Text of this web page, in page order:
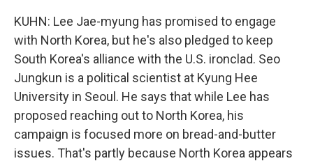
KUHN: Lee Jae-myung has promised to engage
with North Korea, but he's also pledged to keep
South Korea's alliance with the U.S. ironclad. Seo
Jungkun is a political scientist at Kyung Hee
University in Seoul. He says that while Lee has
proposed reaching out to North Korea, his
campaign is focused more on bread-and-butter
issues. That's partly because North Korea appears